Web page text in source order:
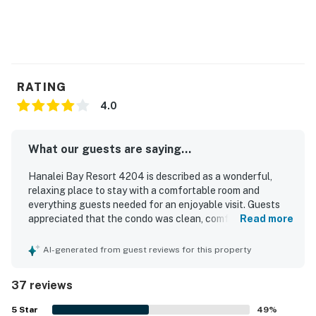
RATING
4.0
What our guests are saying...
Hanalei Bay Resort 4204 is described as a wonderful,
relaxing place to stay with a comfortable room and
everything guests needed for an enjoyable visit. Guests
appreciated that the condo was clean, comfortable, and
location was praised for being close to the North Shore,
its spectacular mountain, ocean, and patio views, with
many guests calling the scenery beautiful and
Read more
AI-generated from guest reviews for this property
37 reviews
5 Star 49%